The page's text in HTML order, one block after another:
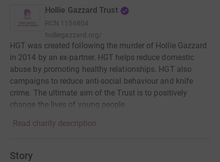
Hollie Gazzard Trust
RCN 1156804
holliegazzard.org/
HGT was created following the murder of Hollie Gazzard
in 2014 by an ex-partner. HGT helps reduce domestic
abuse by promoting healthy relationships. HGT also
campaigns to reduce anti-social behaviour and knife
crime. The ultimate aim of the Trust is to positively
change the lives of young people.
Read charity description
Story